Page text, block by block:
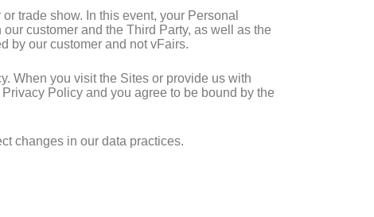
trade show. In this event, your Personal
customer and the Third Party, as well as the
by our customer and not vFairs.
When you visit the Sites or provide us with
Policy and you agree to be bound by the
changes in our data practices.